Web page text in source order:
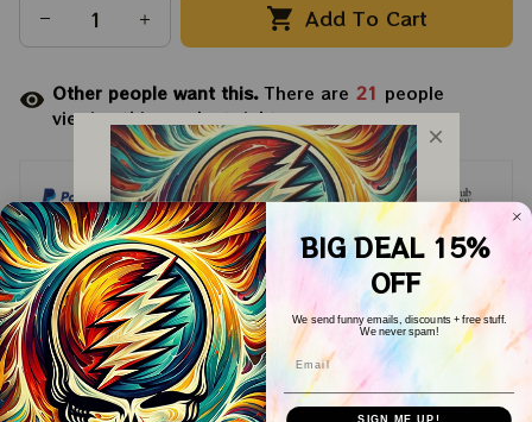
Add To Cart
Other people want this.There are 21 people
viewing this product right now.
Arrive on Aug 11 - 19 (Delivery to United
States)
Description
WELCOME COUPON!
Drop your email below to receive
BIG DEAL 15%
OFF
We send funny emails, discounts + free stuff.
We never spam!
Email
SIGN ME UP!